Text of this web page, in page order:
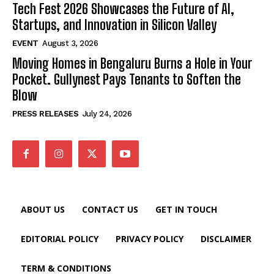
Tech Fest 2026 Showcases the Future of AI,
Startups, and Innovation in Silicon Valley
EVENT August 3, 2026
Moving Homes in Bengaluru Burns a Hole in Your
Pocket. Gullynest Pays Tenants to Soften the
Blow
PRESS RELEASES July 24, 2026
ABOUT US CONTACT US GET IN TOUCH
EDITORIAL POLICY PRIVACY POLICY DISCLAIMER
TERM & CONDITIONS